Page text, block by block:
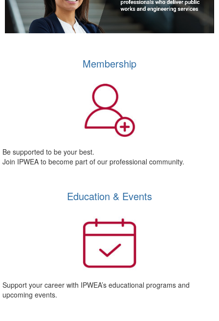
Membership
Be supported to be your best.
Join IPWEA to become part of our professional community.
Education & Events
Support your career with IPWEA’s educational programs and
upcoming events.